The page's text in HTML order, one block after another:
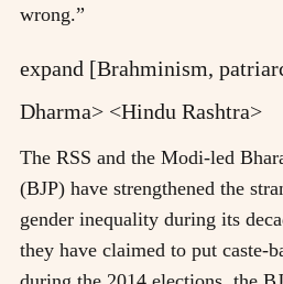
wrong.”
expand [Brahminism,
Dharma> <Hindu Rashtra>
The RSS and the Modi-led
(BJP) have strengthened the
gender inequality during its
they have claimed to put caste-